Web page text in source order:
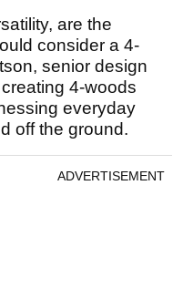
are the
consider a 4-
senior design
4-woods
everyday
off the ground.
ADVERTISEMENT